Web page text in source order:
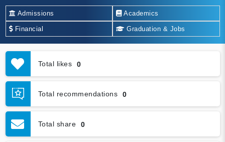
Admissions Academics
Financial Graduation & Jobs
Total likes 0
Total recommendations 0
Total share 0